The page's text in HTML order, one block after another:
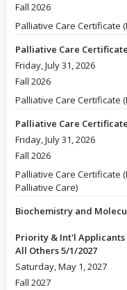
Fall 2026
Palliative Care Certificate
Palliative Care Certificate
Friday, July 31, 2026
Fall 2026
Palliative Care Certificate
Palliative Care Certificate
Friday, July 31, 2026
Fall 2026
Palliative Care Certificate
Palliative Care)
Biochemistry and
Priority & Int'l Applicants
All Others 5/1/2027
Saturday, May 1, 2027
Fall 2027